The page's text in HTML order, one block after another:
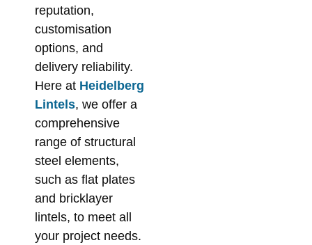
reputation,
customisation
options, and
delivery reliability.
Here at Heidelberg
Lintels, we offer a
comprehensive
range of structural
steel elements,
such as flat plates
and bricklayer
lintels, to meet all
your project needs.